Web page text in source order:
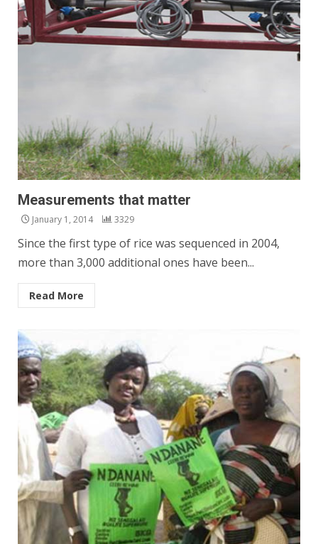
Measurements that matter
January 1, 2014 3329
Since the first type of rice was sequenced in 2004,
more than 3,000 additional ones have been...
Read More